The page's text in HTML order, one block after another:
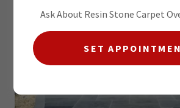
Ask About Resin Stone Carpet
SET